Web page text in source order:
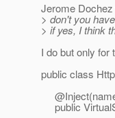
Jerome Dochez
> don't you
> if yes, I think
I do but only for
public class
public